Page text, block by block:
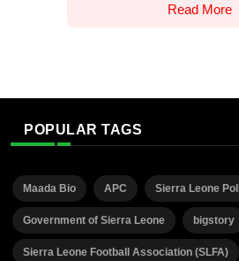
Read More
POPULAR TAGS
Maada Bio APC Sierra Leone
Government of Sierra Leone bigstory
Sierra Leone Football Association (SLFA)